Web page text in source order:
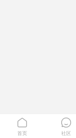

首页

社区